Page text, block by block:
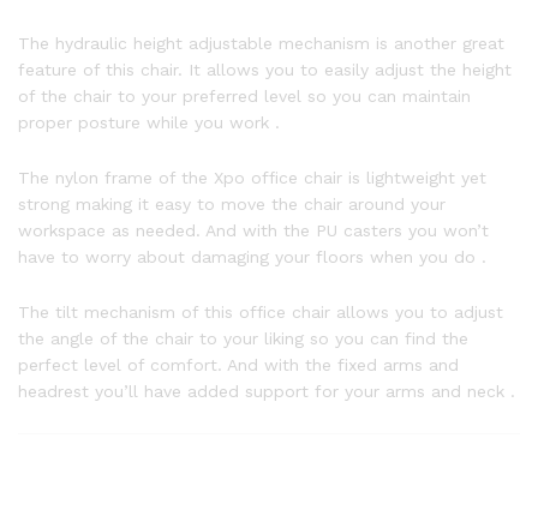
The hydraulic height adjustable mechanism is another great
feature of this chair. It allows you to easily adjust the height
of the chair to your preferred level so you can maintain
proper posture while you work .
The nylon frame of the Xpo office chair is lightweight yet
strong making it easy to move the chair around your
workspace as needed. And with the PU casters you won’t
have to worry about damaging your floors when you do .
The tilt mechanism of this office chair allows you to adjust
the angle of the chair to your liking so you can find the
perfect level of comfort. And with the fixed arms and
headrest you’ll have added support for your arms and neck .